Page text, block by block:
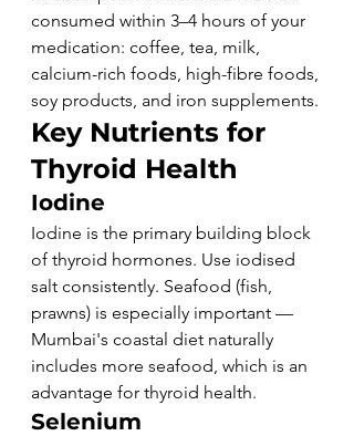
consumed within 3–4 hours of your
medication: coffee, tea, milk,
calcium-rich foods, high-fibre foods,
soy products, and iron supplements.
Key Nutrients for
Thyroid Health
Iodine
Iodine is the primary building block
of thyroid hormones. Use iodised
salt consistently. Seafood (fish,
prawns) is especially important —
Mumbai's coastal diet naturally
includes more seafood, which is an
advantage for thyroid health.
Selenium